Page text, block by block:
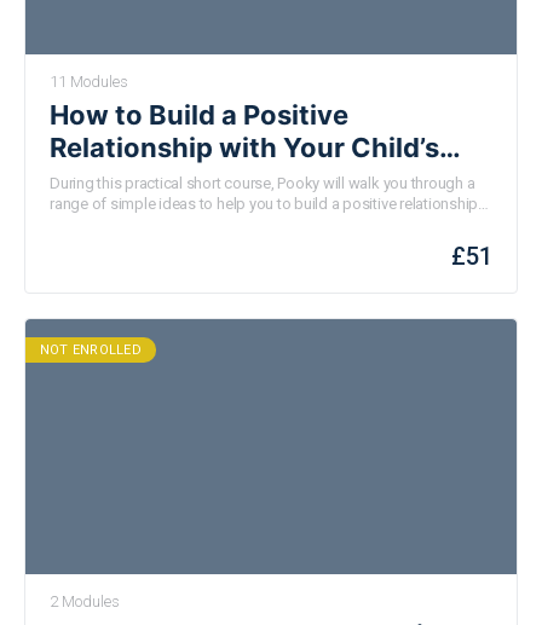
11 Modules
How to Build a Positive
Relationship with Your Child’s
School
During this practical short course, Pooky will walk you through a
range of simple ideas to help you to build a positive relationship
knowledge or experience and they are all designed to feel easily
doable. You don’t have to do them all; pick one or two and see
£51
NOT ENROLLED
2 Modules